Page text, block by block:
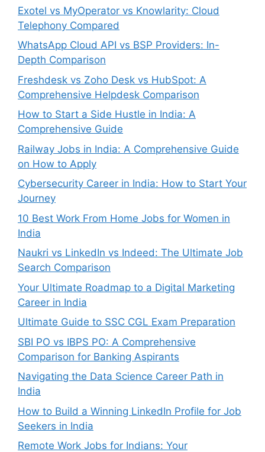
Exotel vs MyOperator vs Knowlarity: Cloud
Telephony Compared
WhatsApp Cloud API vs BSP Providers: In-
Depth Comparison
Freshdesk vs Zoho Desk vs HubSpot: A
Comprehensive Helpdesk Comparison
How to Start a Side Hustle in India: A
Comprehensive Guide
Railway Jobs in India: A Comprehensive Guide
on How to Apply
Cybersecurity Career in India: How to Start Your
Journey
10 Best Work From Home Jobs for Women in
India
Naukri vs LinkedIn vs Indeed: The Ultimate Job
Search Comparison
Your Ultimate Roadmap to a Digital Marketing
Career in India
Ultimate Guide to SSC CGL Exam Preparation
SBI PO vs IBPS PO: A Comprehensive
Comparison for Banking Aspirants
Navigating the Data Science Career Path in
India
How to Build a Winning LinkedIn Profile for Job
Seekers in India
Remote Work Jobs for Indians: Your